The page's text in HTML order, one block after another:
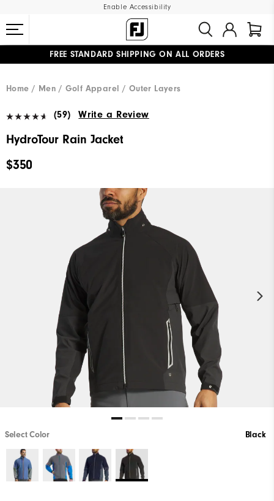
Enable Accessibility
FREE STANDARD SHIPPING ON ALL ORDERS
Home
Men Golf Apparel Outer Layers
(59) Write a Review
HydroTour Rain Jacket
$350
Select Color Black